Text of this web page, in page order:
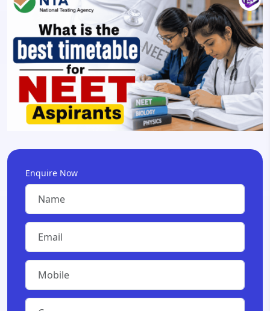
Enquire Now